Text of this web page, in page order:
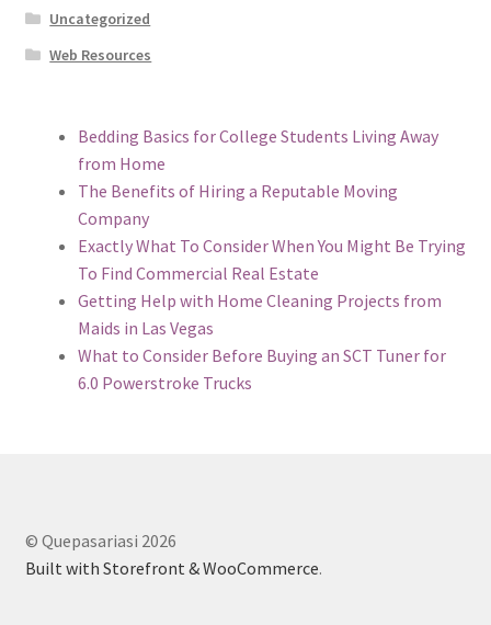
Uncategorized
Web Resources
Bedding Basics for College Students Living Away
from Home
The Benefits of Hiring a Reputable Moving
Company
Exactly What To Consider When You Might Be Trying
To Find Commercial Real Estate
Getting Help with Home Cleaning Projects from
Maids in Las Vegas
What to Consider Before Buying an SCT Tuner for
6.0 Powerstroke Trucks
© Quepasariasi 2026
Built with Storefront & WooCommerce.